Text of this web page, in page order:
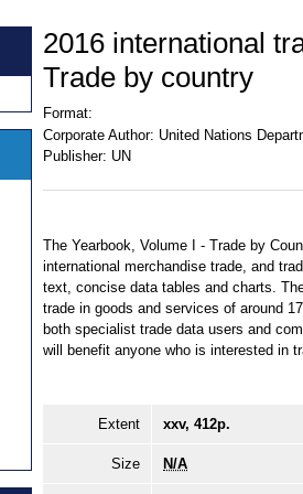
2016 international
Trade by country
Format:
Corporate Author: United Nations
Publisher: UN
The Yearbook, Volume I - Trade by
international merchandise trade, and
text, concise data tables and charts.
trade in goods and services of around
both specialist trade data users and
will benefit anyone who is interested in
Extent xxv, 412p.
Size N/A